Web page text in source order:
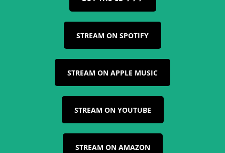
STREAM ON SPOTIFY
STREAM ON APPLE MUSIC
STREAM ON YOUTUBE
STREAM ON AMAZON